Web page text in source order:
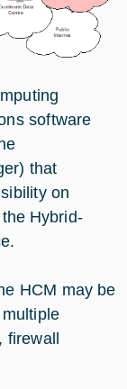
software
that
on
Hybrid-
HCM may be